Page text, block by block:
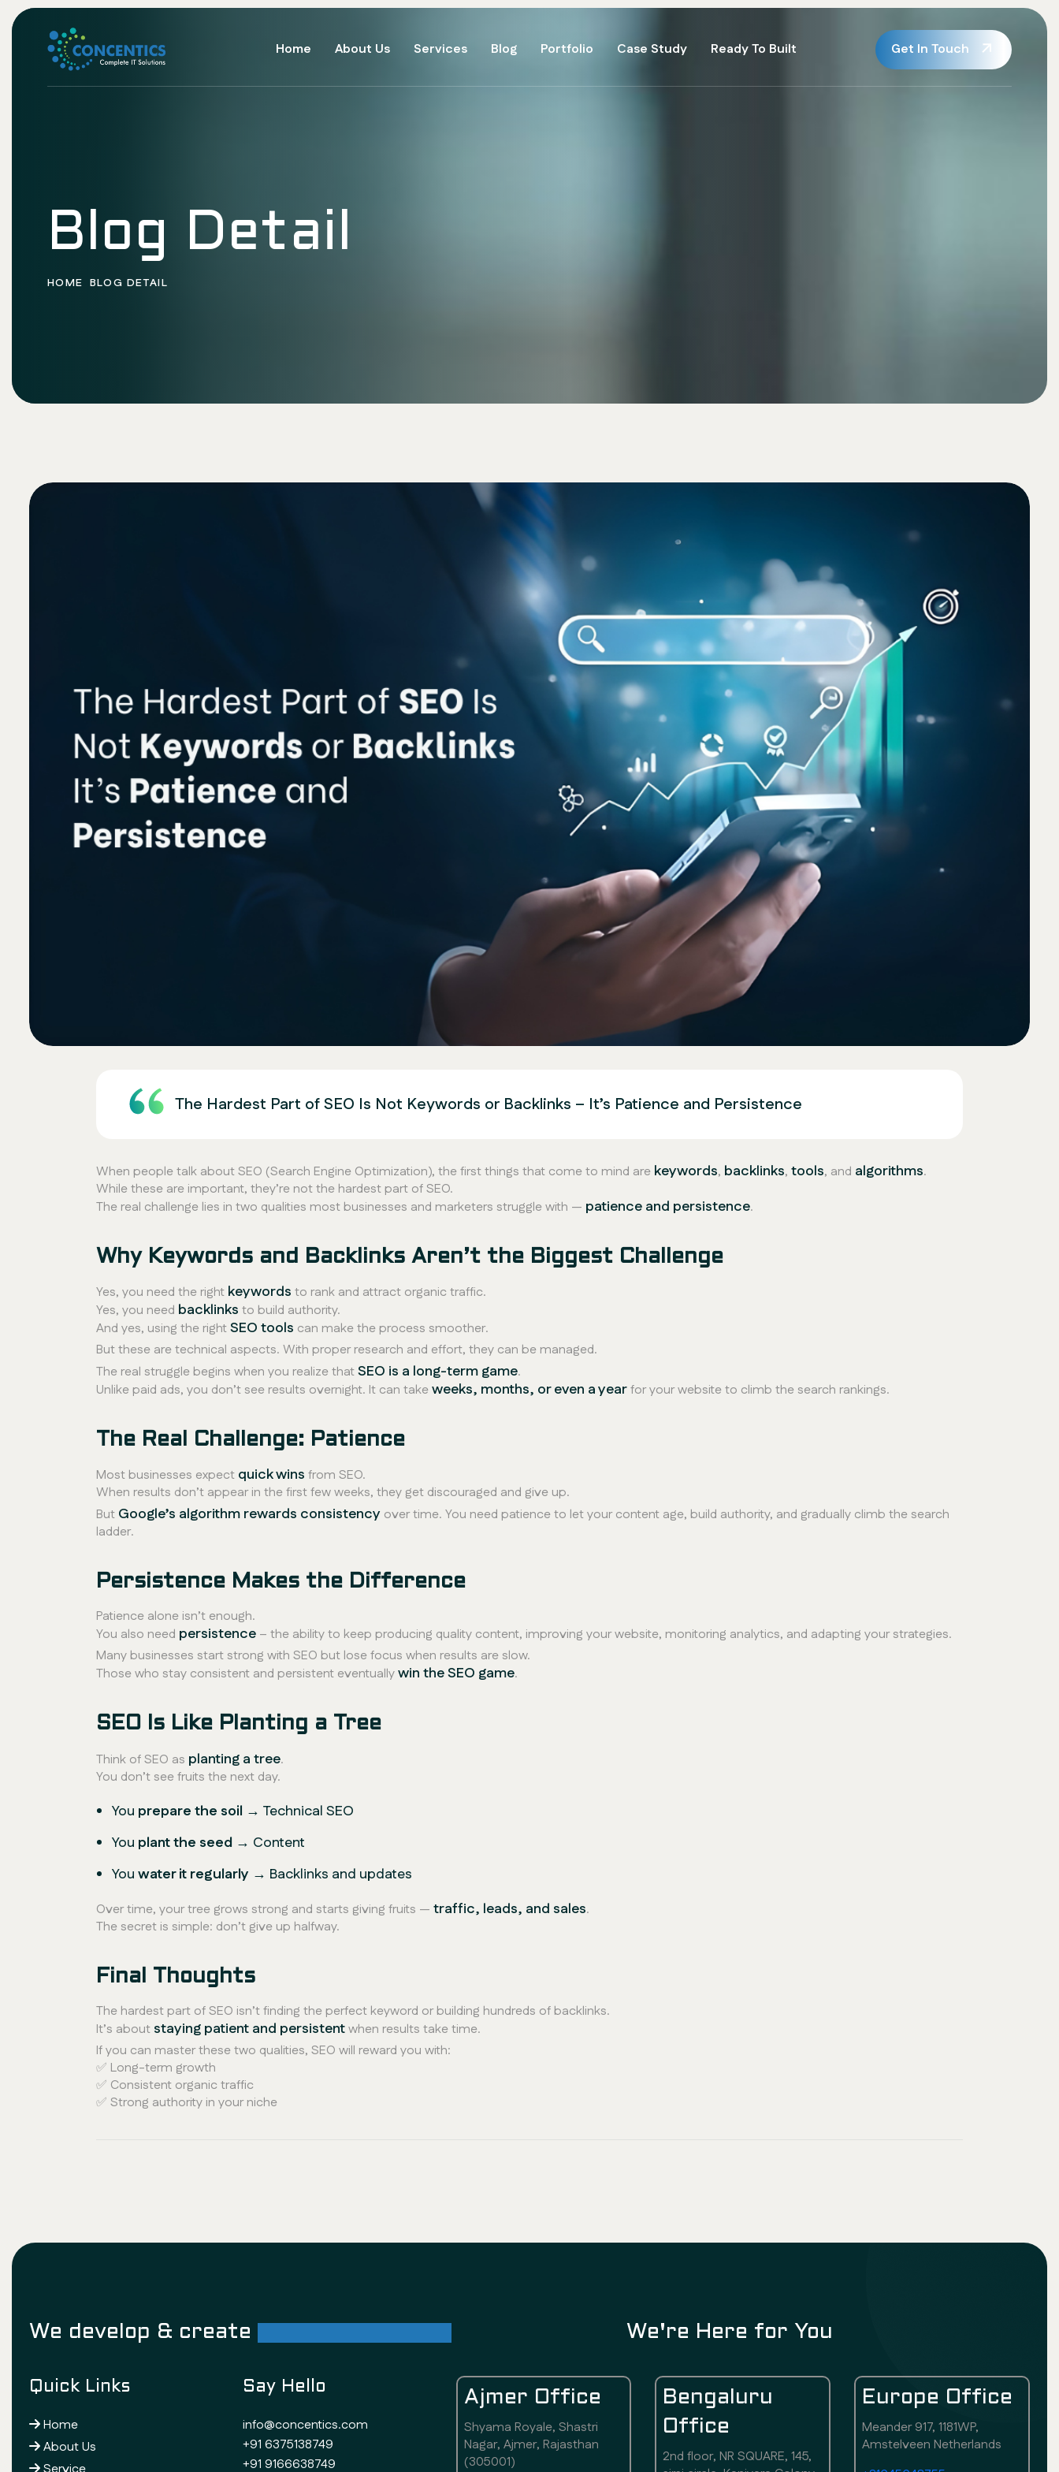
Home About Us Services Blog Portfolio Case Study Ready To Built Get In Touch
Blog Detail
HOME BLOG DETAIL
The Hardest Part of SEO Is Not Keywords or Backlinks – It’s Patience and Persistence
When people talk about SEO (Search Engine Optimization), the first things that come to mind are keywords, backlinks, tools, and algorithms.
While these are important, they’re not the hardest part of SEO.
The real challenge lies in two qualities most businesses and marketers struggle with — patience and persistence.
Why Keywords and Backlinks Aren’t the Biggest Challenge
Yes, you need the right keywords to rank and attract organic traffic.
Yes, you need backlinks to build authority.
And yes, using the rightSEO tools can make the process smoother.
But these aretechnical aspects. With proper research and effort, they can be managed.
The real struggle begins when you realize thatSEO is a long-term game.
Unlike paid ads, you don’t see results overnight. It can takeweeks, months, or even a yearfor your website to climb the search rankings.
The Real Challenge: Patience
Most businesses expect quick wins from SEO.
When results don’t appear in the first few weeks, they get discouraged and give up.
But Google’s algorithm rewards consistency over time. You need patience to let your content age, build authority, and gradually climb the search
ladder.
Persistence Makes the Difference
Patience alone isn’t enough.
You also need persistence – the ability to keep producing quality content, improving your website, monitoring analytics, and adapting your strategies.
Many businesses start strong with SEO but lose focus when results are slow.
Those who stay consistent and persistent eventuallywin the SEO game.
SEO Is Like Planting a Tree
Think of SEO as planting a tree.
You don’t see fruits the next day.
You prepare the soil → Technical SEO
You plant the seed → Content
Youwater it regularly → Backlinks and updates
Over time, your tree grows strong and starts giving fruits — traffic, leads, and sales.
The secret is simple: don’t give up halfway.
Final Thoughts
The hardest part of SEO isn’t finding the perfect keyword or building hundreds of backlinks.
It’s about staying patient and persistentwhen results take time.
If you can master these two qualities, SEO will reward you with:
✅ Long-term growth
✅ Consistent organic traffic
✅ Strong authority in your niche
We develop & create We're Here for You
Quick Links
Home
About Us
Say Hello
info@concentics.com
+91 6375138749
+91 9166638749
Ajmer Office
Shyama Royale, Shastri
Nagar, Ajmer, Rajasthan
(305001)
Bengaluru
Office
2nd floor, NR SQUARE, 145,
Europe Office
Meander 917, 1181WP,
Amstelveen Netherlands